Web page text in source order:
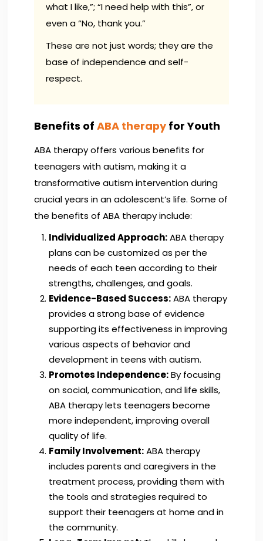
what I like,”; “I need help with this”, or
even a “No, thank you.”
These are not just words; they are the
base of independence and self-
respect.
Benefits of ABA therapyfor Youth
ABA therapy offers various benefits for
teenagers with autism, making it a
transformative autism intervention during
crucial years in an adolescent’s life. Some of
the benefits of ABA therapy include:
Individualized Approach:ABA therapy
plans can be customized as per the
needs of each teen according to their
strengths, challenges, and goals.
Evidence-Based Success:ABA therapy
provides a strong base of evidence
supporting its effectiveness in improving
various aspects of behavior and
development in teens with autism.
Promotes Independence:By focusing
on social, communication, and life skills,
ABA therapy lets teenagers become
more independent, improving overall
quality of life.
Family Involvement:ABA therapy
includes parents and caregivers in the
treatment process, providing them with
the tools and strategies required to
support their teenagers at home and in
the community.